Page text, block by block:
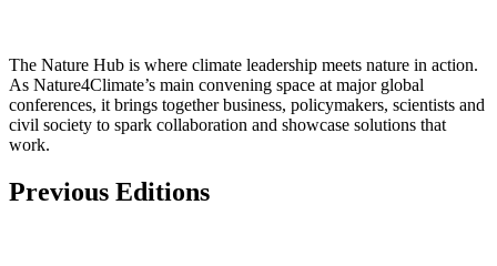
The Nature Hub is where climate leadership meets nature in action.
As Nature4Climate’s main convening space at major global
conferences, it brings together business, policymakers, scientists and
civil society to spark collaboration and showcase solutions that
work.
Previous Editions